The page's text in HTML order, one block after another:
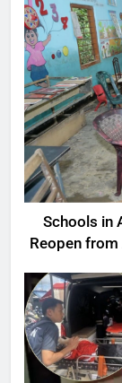
Schools in
Reopen